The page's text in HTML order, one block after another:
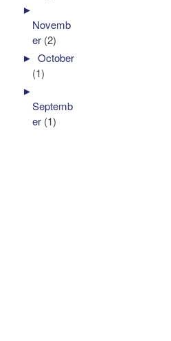
►
Novemb
er (2)
►October
(1)
►
Septemb
er (1)